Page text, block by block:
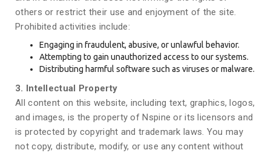
others or restrict their use and enjoyment of the site.
Prohibited activities include:
Engaging in fraudulent, abusive, or unlawful behavior.
Attempting to gain unauthorized access to our systems.
Distributing harmful software such as viruses or malware.
3. Intellectual Property
All content on this website, including text, graphics, logos,
and images, is the property of Nspine or its licensors and
is protected by copyright and trademark laws. You may
not copy, distribute, modify, or use any content without